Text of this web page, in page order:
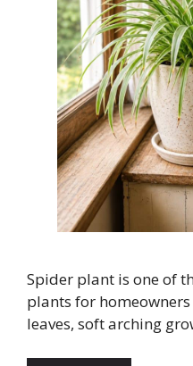
Spider plant is one of
plants for
leaves, soft arching